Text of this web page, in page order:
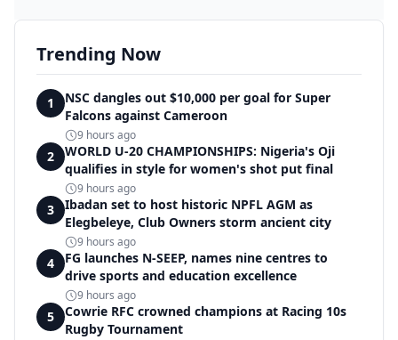
Trending Now
1
NSC dangles out $10,000 per goal for Super
Falcons against Cameroon
9 hours ago
2
WORLD U-20 CHAMPIONSHIPS: Nigeria's Oji
qualifies in style for women's shot put final
9 hours ago
3
Ibadan set to host historic NPFL AGM as
Elegbeleye, Club Owners storm ancient city
9 hours ago
4
FG launches N-SEEP, names nine centres to
drive sports and education excellence
9 hours ago
5
Cowrie RFC crowned champions at Racing 10s
Rugby Tournament